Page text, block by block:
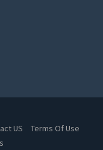
US
Terms Of Use